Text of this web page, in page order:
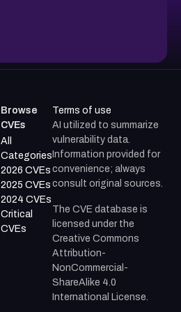
Browse
CVEs
All
Categories
2026 CVEs
2025 CVEs
2024 CVEs
Critical
CVEs
Terms of use
AI utilized to summarize
vulnerability data.
Information provided for
convenience; always
consult original sources.
The CVE database is
licensed under the
Creative Commons
Attribution-
NonCommercial-
ShareAlike 4.0
International License.